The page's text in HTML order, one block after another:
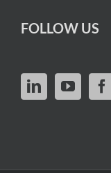
FOLLOW US